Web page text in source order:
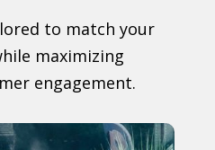
to match your
maximizing
engagement.